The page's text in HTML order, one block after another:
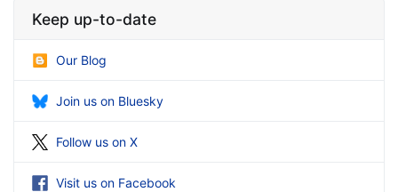
Keep up-to-date
Our Blog
Join us on Bluesky
Follow us on X
Visit us on Facebook